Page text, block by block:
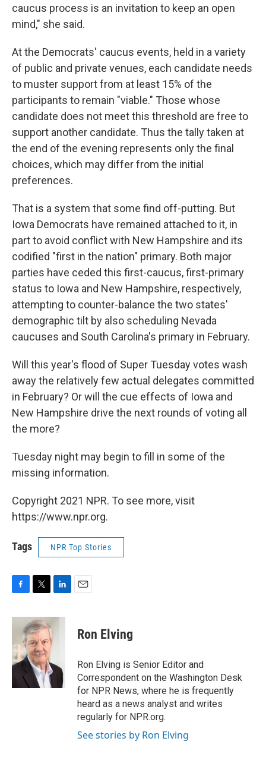
caucus process is an invitation to keep an open
mind," she said.
At the Democrats' caucus events, held in a variety
of public and private venues, each candidate needs
to muster support from at least 15% of the
participants to remain "viable." Those whose
candidate does not meet this threshold are free to
support another candidate. Thus the tally taken at
the end of the evening represents only the final
choices, which may differ from the initial
preferences.
That is a system that some find off-putting. But
Iowa Democrats have remained attached to it, in
part to avoid conflict with New Hampshire and its
codified "first in the nation" primary. Both major
parties have ceded this first-caucus, first-primary
status to Iowa and New Hampshire, respectively,
attempting to counter-balance the two states'
demographic tilt by also scheduling Nevada
caucuses and South Carolina's primary in February.
Will this year's flood of Super Tuesday votes wash
away the relatively few actual delegates committed
in February? Or will the cue effects of Iowa and
New Hampshire drive the next rounds of voting all
the more?
Tuesday night may begin to fill in some of the
missing information.
Copyright 2021 NPR. To see more, visit
https://www.npr.org.
Tags NPR Top Stories
c
o
o
i
t
t
e
r
n
k
e
I
Ron Elving
Ron Elving is Senior Editor and
Correspondent on the Washington Desk
for NPR News, where he is frequently
heard as a news analyst and writes
regularly for NPR.org.
See stories by Ron Elving